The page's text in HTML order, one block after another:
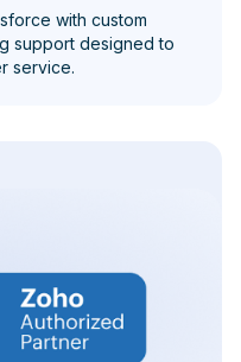
with custom
support designed to
service.